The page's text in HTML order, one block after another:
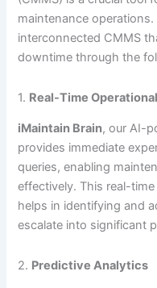
maintenance operations.
interconnected CMMS
downtime through the
1. Real-Time
iMaintain Brain, our AI-
provides immediate
queries, enabling
effectively. This real-
helps in identifying and
escalate into significant
2. Predictive Analytics